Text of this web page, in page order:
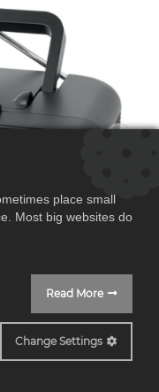
place small
Most big websites do
Read More
Change Settings